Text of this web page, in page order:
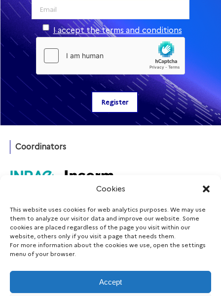
Cookies
This website uses cookies for web analytics purposes. We may use
them to analyze our visitor data and improve our website. Some
cookies are placed regardless of the page you visit within our
website, others only if you visit a page that needs them.
For more information about the cookies we use, open the settings
menu of your browser.
Accept
I accept the terms and conditions
Coordinators
Funding agency